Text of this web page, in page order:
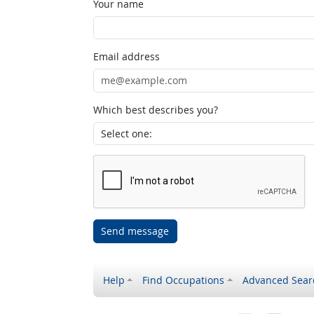
Your name
Email address
Which best describes you?
Send message
Help Find Occupations Advanced